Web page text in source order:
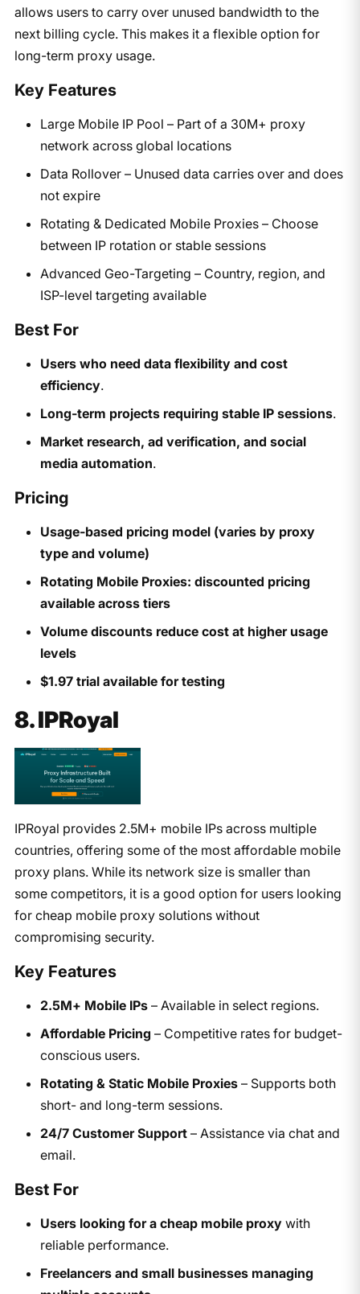
allows users to carry over unused bandwidth to the
next billing cycle. This makes it a flexible option for
long-term proxy usage.
Key Features
Large Mobile IP Pool – Part of a 30M+ proxy
network across global locations
Data Rollover – Unused data carries over and does
not expire
Rotating & Dedicated Mobile Proxies – Choose
between IP rotation or stable sessions
Advanced Geo-Targeting – Country, region, and
ISP-level targeting available
Best For
Users who need data flexibility and cost
efficiency.
Long-term projects requiring stable IP sessions.
Market research, ad verification, and social
media automation.
Pricing
Usage-based pricing model (varies by proxy
type and volume)
Rotating Mobile Proxies: discounted pricing
available across tiers
Volume discounts reduce cost at higher usage
levels
$1.97 trial available for testing
8. IPRoyal
IPRoyal provides 2.5M+ mobile IPs across multiple
countries, offering some of the most affordable mobile
proxy plans. While its network size is smaller than
some competitors, it is a good option for users looking
for cheap mobile proxy solutions without
compromising security.
Key Features
2.5M+ Mobile IPs– Available in select regions.
Affordable Pricing – Competitive rates for budget-
conscious users.
Rotating & Static Mobile Proxies– Supports both
short- and long-term sessions.
24/7 Customer Support– Assistance via chat and
email.
Best For
Users looking for a cheap mobile proxywith
reliable performance.
Freelancers and small businesses managing